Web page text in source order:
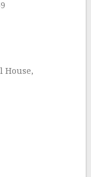
House,